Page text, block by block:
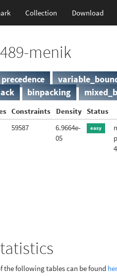
Collection Download
menik
precedence
binpacking
Constraints Density Status
59587
6.9664e-
05
easy
the following tables can be found